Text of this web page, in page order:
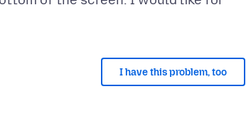
I have this problem, too